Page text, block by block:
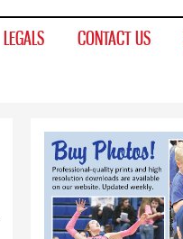
LEGALS CONTACT US